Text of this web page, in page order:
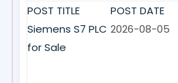
POST TITLE
POST DATE
Siemens S7 PLC
for Sale
2026-08-05